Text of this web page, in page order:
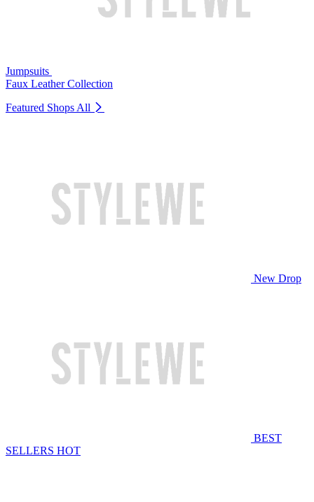
Jumpsuits
Faux Leather Collection
Featured Shops All
New Drop
BEST
SELLERS HOT